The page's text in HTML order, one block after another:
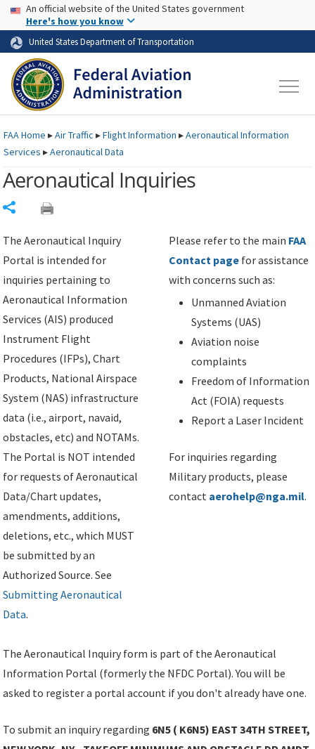
Skip to page content Skip to main content
USA Banner
An official website of the United States government
Here's how you know
United States Department of Transportation
FAAHome ▸Air Traffic ▸Flight Information ▸Aeronautical Information
Services ▸Aeronautical Data
Aeronautical Inquiries
The Aeronautical Inquiry
Portal is intended for
inquiries pertaining to
Aeronautical Information
Services (AIS) produced
Instrument Flight
Procedures (IFPs), Chart
Products, National Airspace
System (NAS) infrastructure
data (i.e., airport, navaid,
obstacles, etc) and NOTAMs.
The Portal is NOT intended
for requests of Aeronautical
Data/Chart updates,
amendments, additions,
deletions, etc., which MUST
be submitted by an
Authorized Source. See
Submitting Aeronautical
Data.
Please refer to the main FAA
Contact page for assistance
with concerns such as:
Unmanned Aviation
Systems (UAS)
Aviation noise
complaints
Freedom of Information
Act (FOIA) requests
Report a Laser Incident
For inquiries regarding
Military products, please
contact aerohelp@nga.mil.
The Aeronautical Inquiry form is part of the Aeronautical
Information Portal (formerly the NFDC Portal). You will be
asked to register a portal account if you don't already have one.
To submit an inquiry regarding 6N5 ( K6N5) EAST 34TH STREET,